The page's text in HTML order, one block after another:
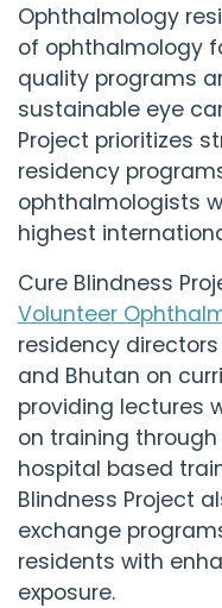
Ophthalmology
of ophthalmology
quality programs
sustainable eye
Project prioritizes
residency
ophthalmologists
highest
Cure Blindness
Volunteer
residency directors
and Bhutan on
providing lectures
on training
hospital based
Blindness Project
exchange
residents with
exposure.